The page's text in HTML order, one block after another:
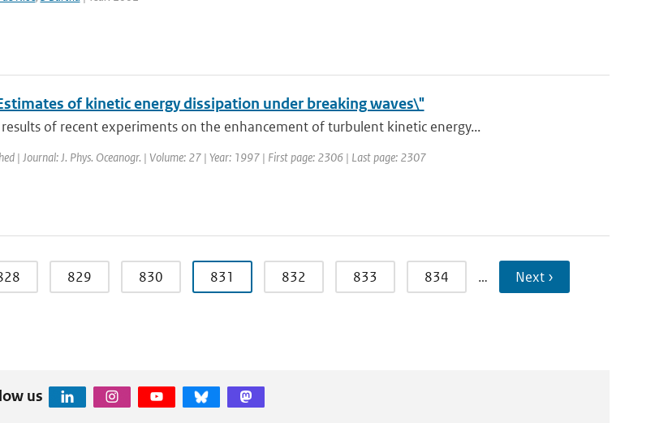
of kinetic energy dissipation under breaking waves\"
of recent experiments on the enhancement of turbulent kinetic energy...
| Journal: J. Phys. Oceanogr. | Volume: 27 | Year: 1997 | First page: 2306 | Last page: 2307
829 830 831 832 833 834 … Next ›
us